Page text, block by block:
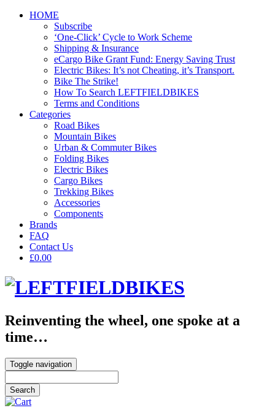
HOME
Subscribe
‘One-Click’ Cycle to Work Scheme
Shipping & Insurance
eCargo Bike Grant Fund: Energy Saving Trust
Electric Bikes: It’s not Cheating, it’s Transport.
Bike The Strike!
How To Search LEFTFIELDBIKES
Terms and Conditions
Categories
Road Bikes
Mountain Bikes
Urban & Commuter Bikes
Folding Bikes
Electric Bikes
Cargo Bikes
Trekking Bikes
Accessories
Components
Brands
FAQ
Contact Us
£0.00
Reinventing the wheel, one spoke at a
time…
Toggle navigation